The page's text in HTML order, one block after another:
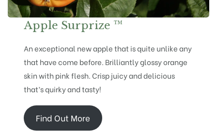
Apple Surprize ™
An exceptional new apple that is quite unlike any
that have come before. Brilliantly glossy orange
skin with pink flesh. Crisp juicy and delicious
that’s quirky and tasty!
Find Out More